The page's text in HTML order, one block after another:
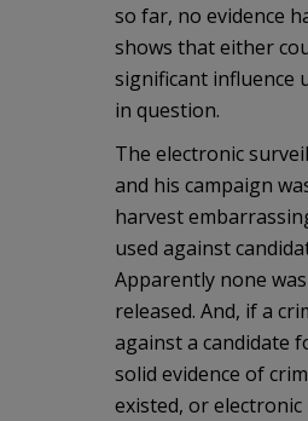
so far, no evidence
shows that either
significant influence
in question.
The electronic
and his campaign
harvest
used against
Apparently none
released. And, if a
against a candidate
solid evidence of
existed, or